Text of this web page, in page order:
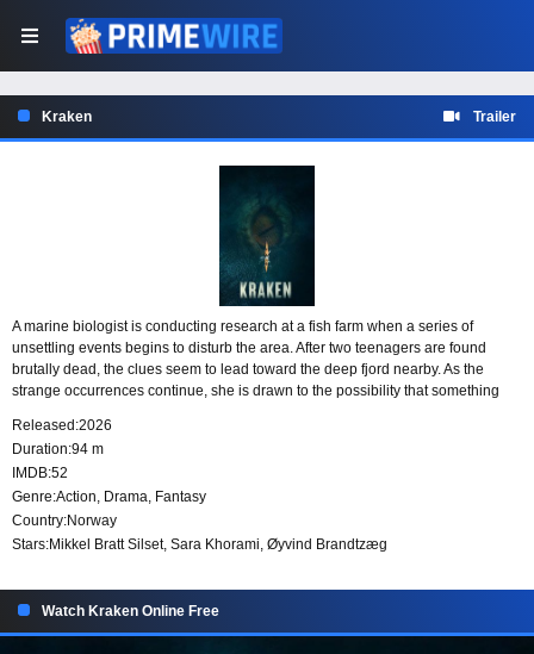
Kraken Trailer
A marine biologist is conducting research at a fish farm when a series of
unsettling events begins to disturb the area. After two teenagers are found
brutally dead, the clues seem to lead toward the deep fjord nearby. As the
strange occurrences continue, she is drawn to the possibility that something
Released:2026
Duration:94 m
IMDB:52
Genre:Action, Drama, Fantasy
Country:Norway
Stars:Mikkel Bratt Silset, Sara Khorami, Øyvind Brandtzæg
Watch Kraken Online Free